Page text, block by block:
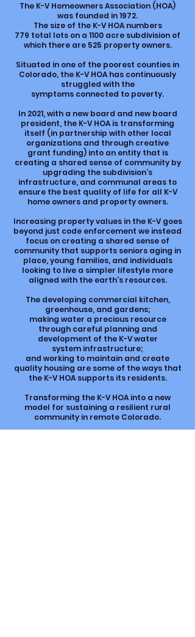
The K-V Homeowners Association (HOA)
was founded in 1972.
The size of the K-V HOA numbers
779 total lots on a 1100 acre subdivision of
which there are 525 property owners.
Situated in one of the poorest counties in
Colorado, the K-V HOA has continuously
struggled with the
symptoms connected to poverty.
In 2021, with a new board and new board
president, the K-V HOA is transforming
itself (in partnership with other local
organizations and through creative
grant funding) into an entity that is
creating a shared sense of community by
upgrading the subdivision’s
infrastructure, and communal areas to
ensure the best quality of life for all K-V
home owners and property owners.
Increasing property values in the K-V goes
beyond just code enforcement we instead
focus on creating a shared sense of
community that supports seniors aging in
place, young families, and individuals
looking to live a simpler lifestyle more
aligned with the earth’s resources.
The developing commercial kitchen,
greenhouse, and gardens;
making water a precious resource
through careful planning and
development of the K-V water
system infrastructure;
and working to maintain and create
quality housing are some of the ways that
the K-V HOA supports its residents.
Transforming the K-V HOA into a new
model for sustaining a resilient rural
community in remote Colorado.